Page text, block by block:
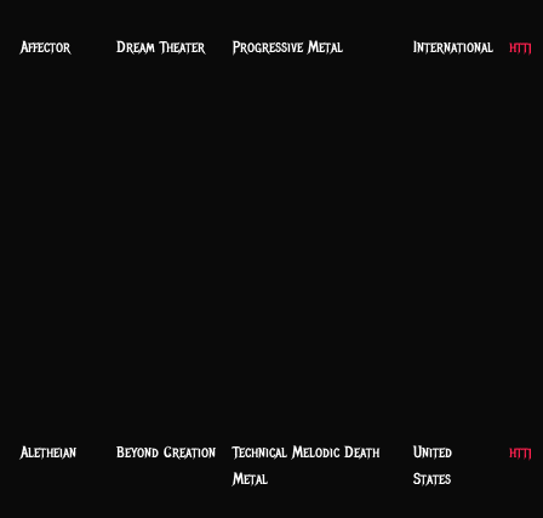
Affector Dream Theater Progressive Metal International
Aletheian Beyond Creation
Technical Melodic Death
Metal
United
States